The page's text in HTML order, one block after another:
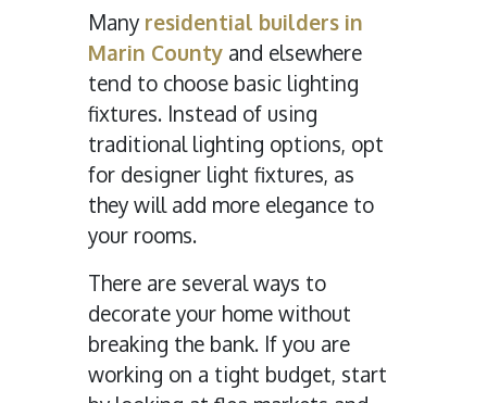
Many residential builders in
Marin Countyand elsewhere
tend to choose basic lighting
fixtures. Instead of using
traditional lighting options, opt
for designer light fixtures, as
they will add more elegance to
your rooms.
There are several ways to
decorate your home without
breaking the bank. If you are
working on a tight budget, start